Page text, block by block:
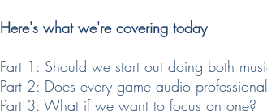
Here's what we're covering today
Part 1: Should we start out doing both
Part 2: Does every game audio
Part 3: What if we want to focus on one?